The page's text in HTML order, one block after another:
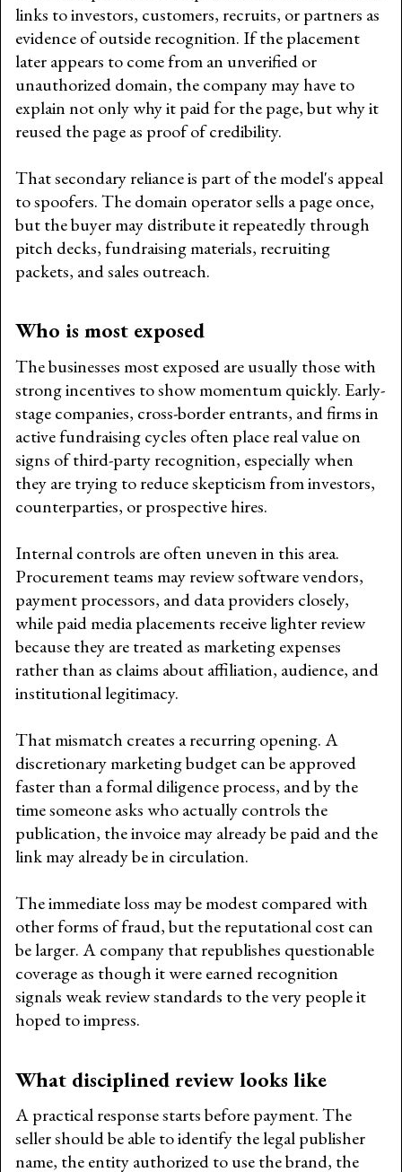
links to investors, customers, recruits, or partners as
evidence of outside recognition. If the placement
later appears to come from an unverified or
unauthorized domain, the company may have to
explain not only why it paid for the page, but why it
reused the page as proof of credibility.
That secondary reliance is part of the model's appeal
to spoofers. The domain operator sells a page once,
but the buyer may distribute it repeatedly through
pitch decks, fundraising materials, recruiting
packets, and sales outreach.
Who is most exposed
The businesses most exposed are usually those with
strong incentives to show momentum quickly. Early-
stage companies, cross-border entrants, and firms in
active fundraising cycles often place real value on
signs of third-party recognition, especially when
they are trying to reduce skepticism from investors,
counterparties, or prospective hires.
Internal controls are often uneven in this area.
Procurement teams may review software vendors,
payment processors, and data providers closely,
while paid media placements receive lighter review
because they are treated as marketing expenses
rather than as claims about affiliation, audience, and
institutional legitimacy.
That mismatch creates a recurring opening. A
discretionary marketing budget can be approved
faster than a formal diligence process, and by the
time someone asks who actually controls the
publication, the invoice may already be paid and the
link may already be in circulation.
The immediate loss may be modest compared with
other forms of fraud, but the reputational cost can
be larger. A company that republishes questionable
coverage as though it were earned recognition
signals weak review standards to the very people it
hoped to impress.
What disciplined review looks like
A practical response starts before payment. The
seller should be able to identify the legal publisher
name, the entity authorized to use the brand, the